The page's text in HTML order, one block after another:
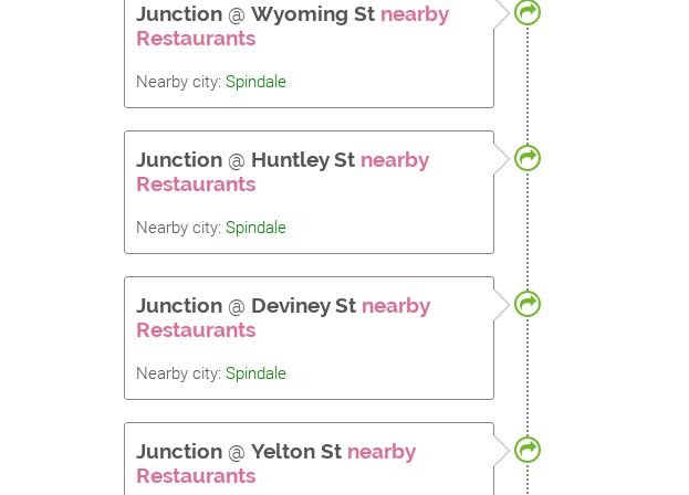
Junction @ Wyoming St nearby
Restaurants
Nearby city: Spindale
Junction @ Huntley St nearby
Restaurants
Nearby city: Spindale
Junction @ Deviney St nearby
Restaurants
Nearby city: Spindale
Junction @ Yelton St nearby
Restaurants